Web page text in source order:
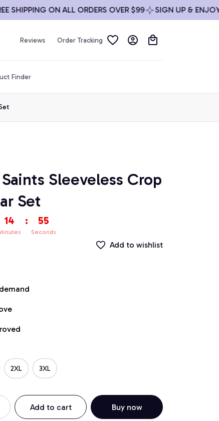
ON ALL ORDERS OVER $99 SIGN UP & ENJOY
Reviews Order Tracking
Finder
Sleeveless Crop
Set
14 : 53
Seconds
Add to wishlist
2XL 3XL
Add to cart Buy now